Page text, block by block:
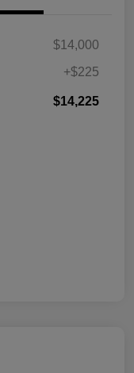
$14,000
+$225
$14,225